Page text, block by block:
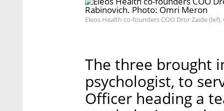
Eleos Health co-founders COO Dror Zaide
The three brought
psychologist, to
Officer heading a